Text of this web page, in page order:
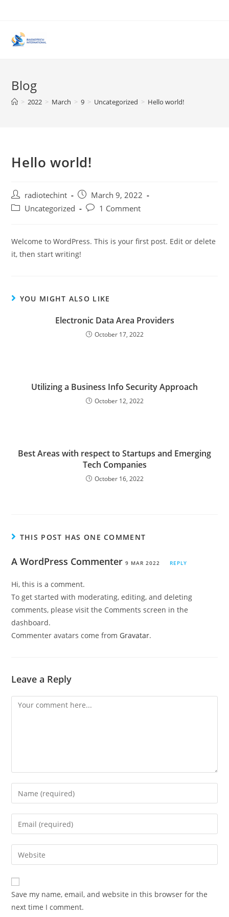
content
Blog
> 2022 > March > 9 > Uncategorized > Hello world!
Hello world!
Post
author:
radiotechint
Post
published:
March 9, 2022
PostUncategorized
Post1 Comment
Welcome to WordPress. This is your first post. Edit or delete
it, then start writing!
YOU MIGHT ALSO LIKE
Electronic Data Area Providers
October 17, 2022
Utilizing a Business Info Security Approach
October 12, 2022
Best Areas with respect to Startups and Emerging
Tech Companies
October 16, 2022
THIS POST HAS ONE COMMENT
A WordPress Commenter 9 MAR 2022 REPLY
Hi, this is a comment.
To get started with moderating, editing, and deleting
comments, please visit the Comments screen in the
dashboard.
Commenter avatars come from Gravatar.
Leave a Reply
Comment
Enter
your
name
comment
Enter
your
email
address
comment
Enter
your
website
URL
(optional)
Save my name, email, and website in this browser for the
next time I comment.